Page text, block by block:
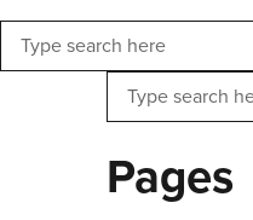
Search
Search
Pages